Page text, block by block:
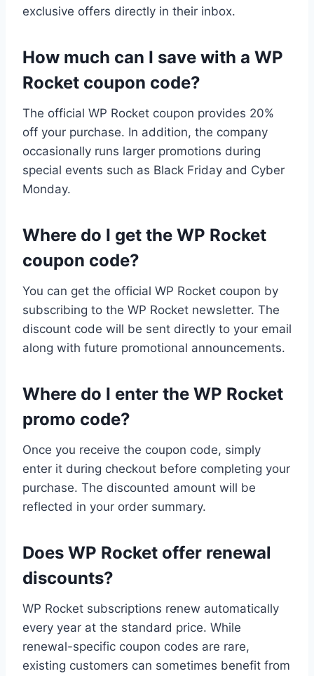
exclusive offers directly in their inbox.
How much can I save with a WP
Rocket coupon code?
The official WP Rocket coupon provides 20%
off your purchase. In addition, the company
occasionally runs larger promotions during
special events such as Black Friday and Cyber
Monday.
Where do I get the WP Rocket
coupon code?
You can get the official WP Rocket coupon by
subscribing to the WP Rocket newsletter. The
discount code will be sent directly to your email
along with future promotional announcements.
Where do I enter the WP Rocket
promo code?
Once you receive the coupon code, simply
enter it during checkout before completing your
purchase. The discounted amount will be
reflected in your order summary.
Does WP Rocket offer renewal
discounts?
WP Rocket subscriptions renew automatically
every year at the standard price. While
renewal-specific coupon codes are rare,
existing customers can sometimes benefit from